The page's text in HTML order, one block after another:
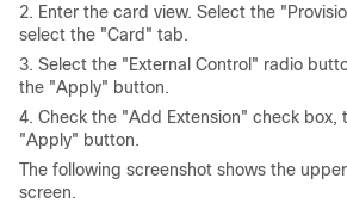
2. Enter the card view. Select the
select the "Card" tab.
3. Select the "External Control" radio
the "Apply" button.
4. Check the "Add Extension" check box,
"Apply" button.
The following screenshot shows the
screen.